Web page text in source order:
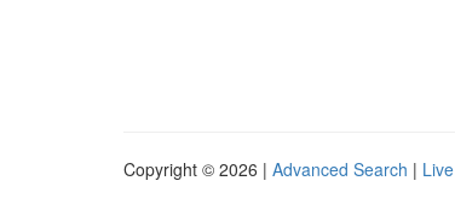
Copyright © 2026 | Advanced Search | Live